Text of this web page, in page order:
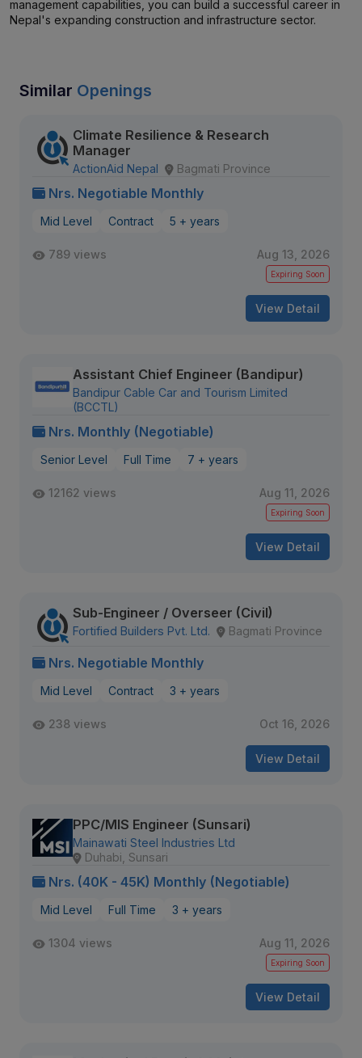
management capabilities, you can build a successful career in
Nepal's expanding construction and infrastructure sector.
Similar Openings
Climate Resilience & Research
Manager
ActionAid Nepal Bagmati Province
Nrs. Negotiable Monthly
Mid Level Contract 5 + years
789 views Aug 13, 2026
Expiring Soon
View Detail
Assistant Chief Engineer (Bandipur)
Bandipur Cable Car and Tourism Limited
(BCCTL)
Nrs. Monthly (Negotiable)
Senior Level Full Time 7 + years
12162 views Aug 11, 2026
Expiring Soon
View Detail
Sub-Engineer / Overseer (Civil)
Fortified Builders Pvt. Ltd. Bagmati Province
Nrs. Negotiable Monthly
Mid Level Contract 3 + years
238 views Oct 16, 2026
View Detail
PPC/MIS Engineer (Sunsari)
Mainawati Steel Industries Ltd
Duhabi, Sunsari
Nrs. (40K - 45K) Monthly (Negotiable)
Mid Level Full Time 3 + years
1304 views Aug 11, 2026
Expiring Soon
View Detail